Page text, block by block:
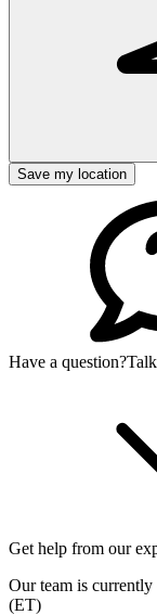
Save my location
Have a question?
Get help from our
Our team is
(ET)